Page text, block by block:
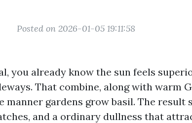
Posted on 2026-01-05 19:11:58
you already know the sun feels
That combine, along with warm
manner gardens grow basil. The result
and a ordinary dullness that